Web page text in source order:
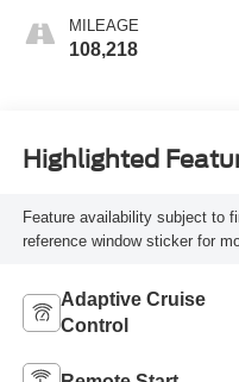
MILEAGE
108,218
Highlighted
Feature availability subject to
reference window sticker for
Adaptive Cruise
Control